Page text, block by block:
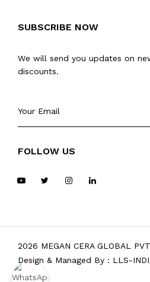
SUBSCRIBE NOW
We will send you updates on
discounts.
FOLLOW US
2026 MEGAN CERA GLOBAL
Design & Managed By : LLS-